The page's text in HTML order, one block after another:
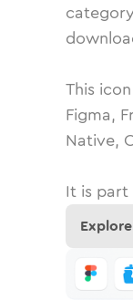
This
Figma,
Native,
It is part
Explore